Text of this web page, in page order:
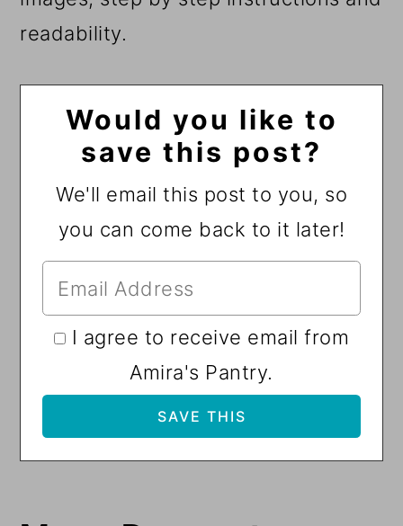
readability.
Would you like to
save this post?
We'll email this post to you, so
you can come back to it later!
I agree to receive email from
Amira's Pantry.